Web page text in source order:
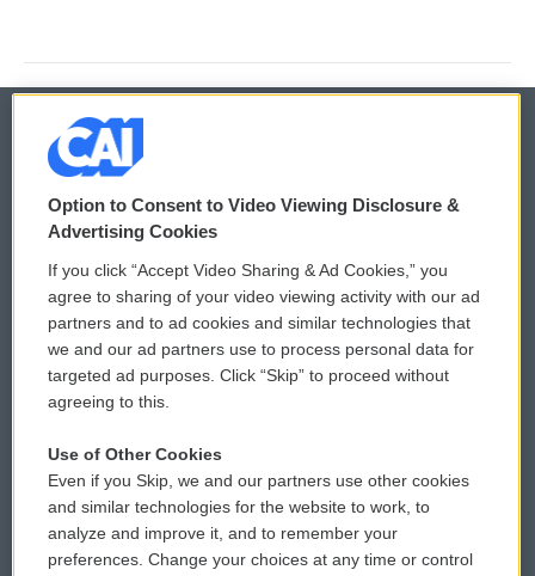
© 2026
Privacy and Terms
Comments Policy
Donor Privacy Policy
Contact Us
Reports and Filings
Employment
WCAI eNews Sign Up
Submit a PSA
Vehicle Donation
Public File Assistance
FCC Public Files
Option to Consent to Video Viewing Disclosure &
Advertising Cookies
If you click “Accept Video Sharing & Ad Cookies,” you
agree to sharing of your video viewing activity with our ad
partners and to ad cookies and similar technologies that
we and our ad partners use to process personal data for
targeted ad purposes. Click “Skip” to proceed without
agreeing to this.
Use of Other Cookies
Even if you Skip, we and our partners use other cookies
and similar technologies for the website to work, to
analyze and improve it, and to remember your
preferences. Change your choices at any time or control